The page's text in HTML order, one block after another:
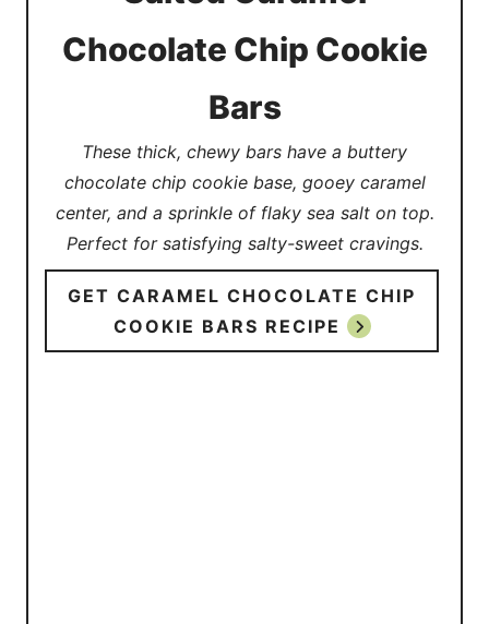
Chocolate Chip Cookie
Bars
These thick, chewy bars have a buttery
chocolate chip cookie base, gooey caramel
center, and a sprinkle of flaky sea salt on top.
Perfect for satisfying salty-sweet cravings.
GET CARAMEL CHOCOLATE CHIP
COOKIE BARS RECIPE